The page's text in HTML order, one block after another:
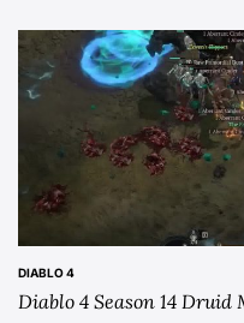
POSTED
IN
DIABLO 4
Diablo 4 Season 14 Druid